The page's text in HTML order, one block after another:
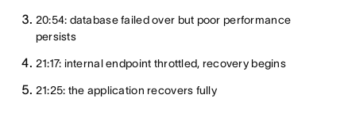
20:54: database failed over but poor performance
persists
21:17: internal endpoint throttled, recovery begins
21:25: the application recovers fully